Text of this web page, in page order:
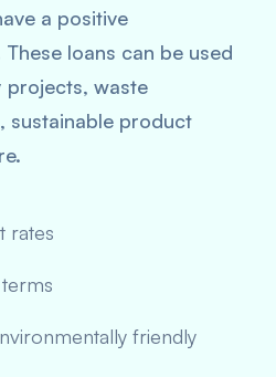
a positive
loans can be used
projects, waste
sustainable product
rates
friendly